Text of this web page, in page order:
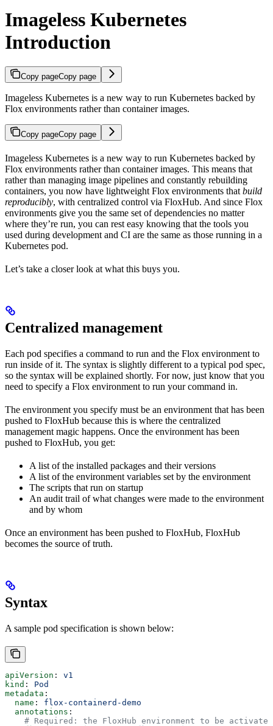
Imageless Kubernetes
Introduction
Copy pageCopy page
Imageless Kubernetes is a new way to run Kubernetes backed by
Flox environments rather than container images.
Copy pageCopy page
Imageless Kubernetes is a new way to run Kubernetes backed by
Flox environments rather than container images. This means that
rather than managing image pipelines and constantly rebuilding
containers, you now have lightweight Flox environments that build
reproducibly, with centralized control via FloxHub. And since Flox
environments give you the same set of dependencies no matter
where they’re run, you can rest easy knowing that the tools you
used during development and CI are the same as those running in a
Kubernetes pod.
Let’s take a closer look at what this buys you.
Centralized management
Each pod specifies a command to run and the Flox environment to
run inside of it. The syntax is slightly different to a typical pod spec,
so the syntax will be explained shortly. For now, just know that you
need to specify a Flox environment to run your command in.
The environment you specify must be an environment that has been
pushed to FloxHub because this is where the centralized
management magic happens. Once the environment has been
pushed to FloxHub, you get:
A list of the installed packages and their versions
A list of the environment variables set by the environment
The scripts that run on startup
An audit trail of what changes were made to the environment
and by whom
Once an environment has been pushed to FloxHub, FloxHub
becomes the source of truth.
Syntax
A sample pod specification is shown below:
apiVersion : v1
kind : Pod
metadata :
  name
: flox-containerd-demo
  annotations
:
# Required: the FloxHub environment to be